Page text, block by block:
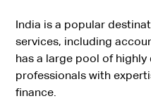
India is a popular
services, including
has a large pool of
professionals with
finance.